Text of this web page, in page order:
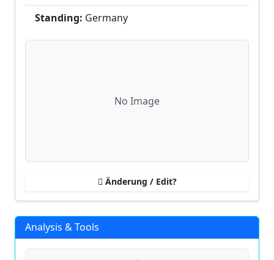
Standing: Germany
No Image
Änderung / Edit?
Analysis & Tools